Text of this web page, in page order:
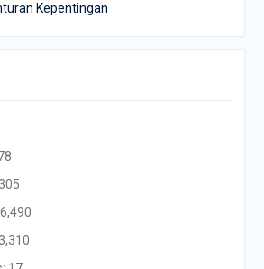
Kepentingan
305